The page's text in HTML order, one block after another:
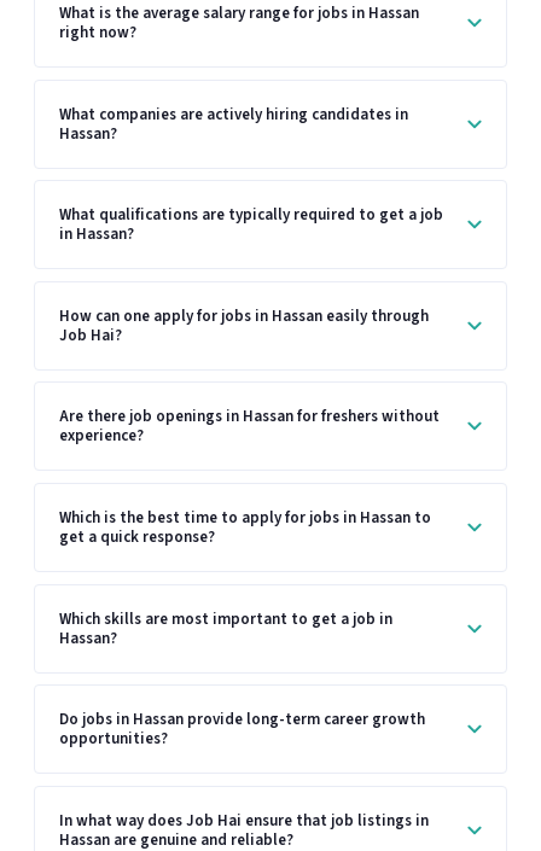
What is the average salary range for jobs in Hassan
right now?
What companies are actively hiring candidates in
Hassan?
What qualifications are typically required to get a job
in Hassan?
How can one apply for jobs in Hassan easily through
Job Hai?
Are there job openings in Hassan for freshers without
experience?
Which is the best time to apply for jobs in Hassan to
get a quick response?
Which skills are most important to get a job in
Hassan?
Do jobs in Hassan provide long-term career growth
opportunities?
In what way does Job Hai ensure that job listings in
Hassan are genuine and reliable?